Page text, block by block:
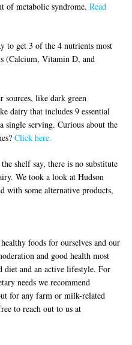
of metabolic syndrome. Read
to get 3 of the 4 nutrients most
(Calcium, Vitamin D, and
sources, like dark green
dairy that includes 9 essential
serving. Curious about the
Click here.
shelf say, there is no substitute
We took a look at Hudson
with some alternative products,
foods for ourselves and our
and good health most
diet and an active lifestyle. For
needs we recommend
for any farm or milk-related
to reach out to us at